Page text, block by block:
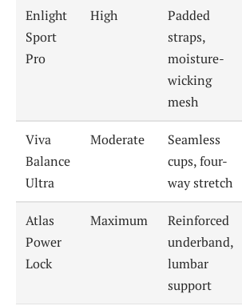
Enlight
Sport
Pro
High
Padded
straps,
moisture-
wicking
mesh
Viva
Balance
Ultra
Moderate
Seamless
cups, four-
way stretch
Atlas
Power
Lock
Maximum
Reinforced
underband,
lumbar
support